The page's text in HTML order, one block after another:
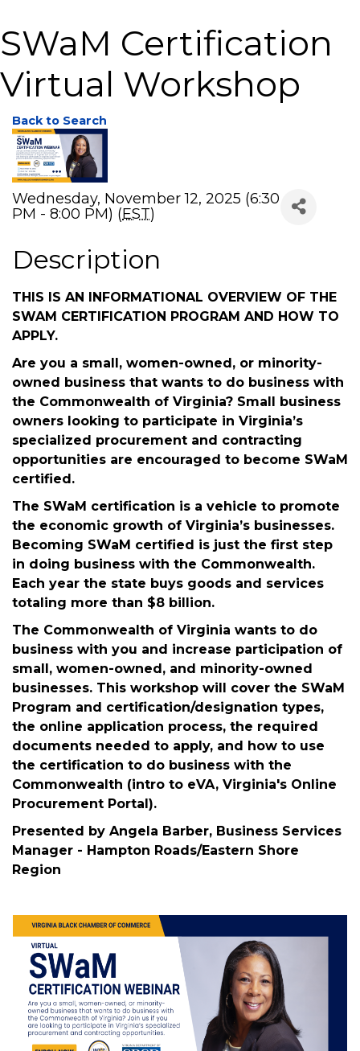
SWaM Certification
Virtual Workshop
Back to Search
Wednesday, November 12, 2025 (6:30
PM - 8:00 PM) (EST)
Description
THIS IS AN INFORMATIONAL OVERVIEW OF THE
SWAM CERTIFICATION PROGRAM AND HOW TO
APPLY.
Are you a small, women-owned, or minority-
owned business that wants to do business with
owners looking to participate in Virginia’s
specialized procurement and contracting
opportunities are encouraged to become SWaM
certified.
The SWaM certification is a vehicle to promote
Becoming SWaM certified is just the first step
in doing business with the Commonwealth.
Each year the state buys goods and services
totaling more than $8 billion.
The Commonwealth of Virginia wants to do
business with you and increase participation of
small, women-owned, and minority-owned
businesses. This workshop will cover the SWaM
Program and certification/designation types,
documents needed to apply, and how to use
the certification to do business with the
Commonwealth (intro to eVA, Virginia's Online
Presented by Angela Barber, Business Services
Manager - Hampton Roads/Eastern Shore
Region